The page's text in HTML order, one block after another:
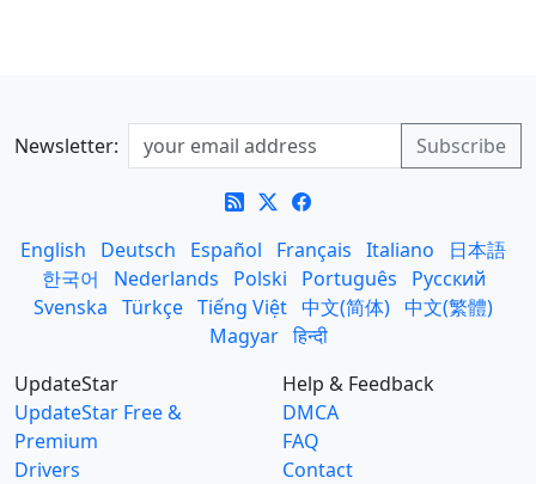
Newsletter:
English Deutsch Español Français Italiano
日本語
한국어
Nederlands Polski Português
Русский
Svenska Türkçe Tiếng Việt 中文(简体) 中文(繁體)
Magyar हिन्दी
UpdateStar
UpdateStar Free &
Premium
Drivers
Help & Feedback
DMCA
FAQ
Contact